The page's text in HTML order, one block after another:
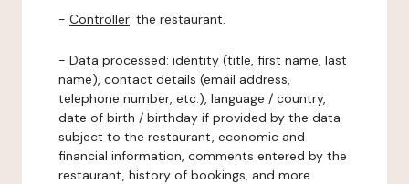
- Controller: the restaurant.
- Data processed: identity (title, first name, last
name), contact details (email address,
telephone number, etc.), language / country,
date of birth / birthday if provided by the data
subject to the restaurant, economic and
financial information, comments entered by the
restaurant, history of bookings, and more